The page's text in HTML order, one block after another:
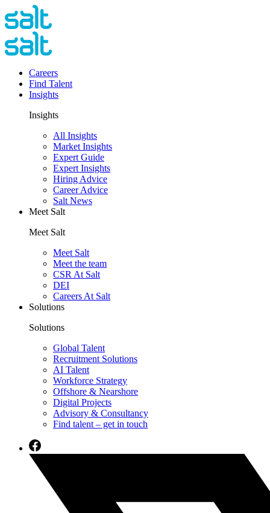
Careers
Find Talent
Insights
Insights
All Insights
Market Insights
Expert Guide
Expert Insights
Hiring Advice
Career Advice
Salt News
Meet Salt
Meet Salt
Meet Salt
Meet the team
CSR At Salt
DEI
Careers At Salt
Solutions
Solutions
Global Talent
Recruitment Solutions
AI Talent
Workforce Strategy
Offshore & Nearshore
Digital Projects
Advisory & Consultancy
Find talent – get in touch